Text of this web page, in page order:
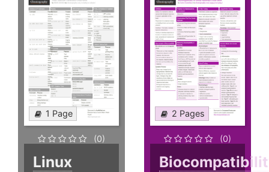
1 Page
(0)
Linux
2 Pages
(0)